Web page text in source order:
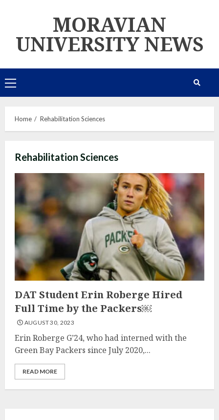
MORAVIAN
UNIVERSITY NEWS
Primary
Menu
Home Rehabilitation Sciences
Rehabilitation Sciences
DAT Student Erin Roberge Hired
Full Time by the Packers￼
AUGUST 30, 2023
Erin Roberge G’24, who had interned with the
Green Bay Packers since July 2020,...
READ MORE